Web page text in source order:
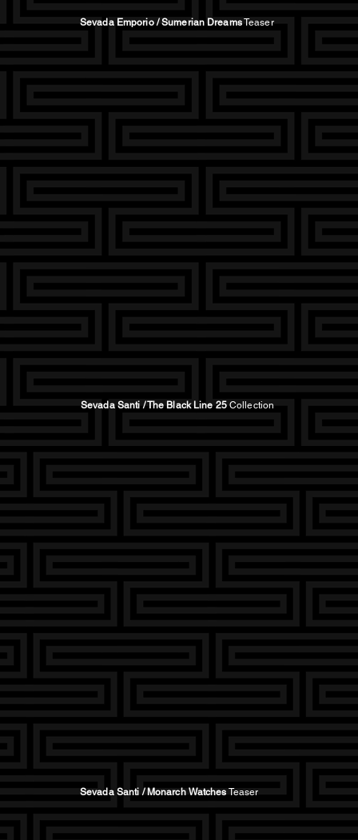
Sevada Emporio / Sumerian DreamsTeaser
Sevada Santi / The Black Line 25 Collection
Sevada Santi / Monarch Watches Teaser